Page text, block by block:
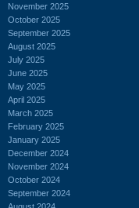
November 2025
October 2025
September 2025
August 2025
July 2025
June 2025
May 2025
April 2025
March 2025
February 2025
January 2025
December 2024
November 2024
October 2024
September 2024